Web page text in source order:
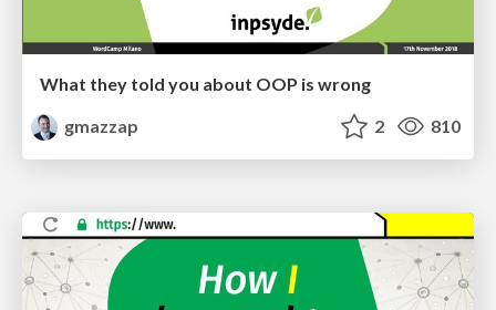
What they told you about OOP is wrong
gmazzap
2 810